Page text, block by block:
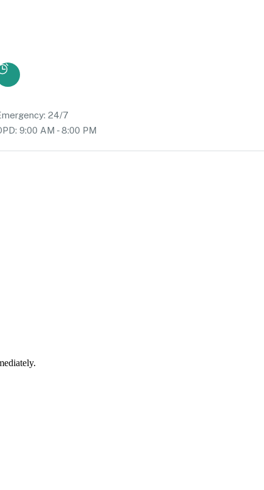
24/7
9:00 AM - 8:00 PM